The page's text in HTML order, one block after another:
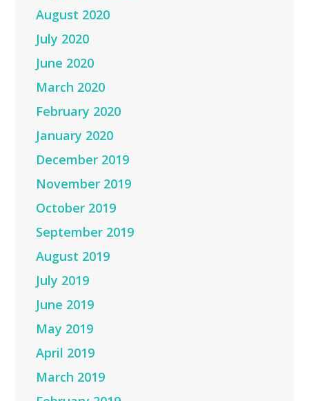
August 2020
July 2020
June 2020
March 2020
February 2020
January 2020
December 2019
November 2019
October 2019
September 2019
August 2019
July 2019
June 2019
May 2019
April 2019
March 2019